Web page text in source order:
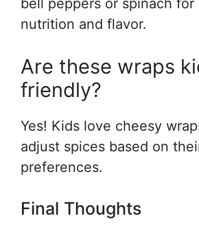
bell peppers or spinach for
nutrition and flavor.
Are these wraps
friendly?
Yes! Kids love cheesy
adjust spices based on
preferences.
Final Thoughts